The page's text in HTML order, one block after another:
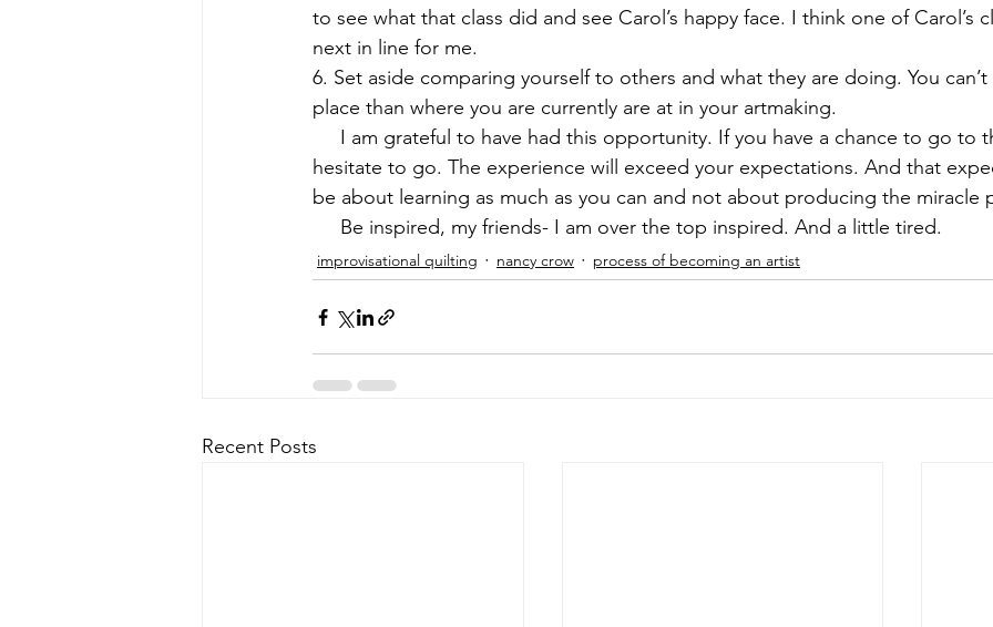
to see what that class did and see Carol’s happy face. I think one of Carol’s
next in line for me.
6. Set aside comparing yourself to others and what they are doing. You
place than where you are currently are at in your artmaking.
I am grateful to have had this opportunity. If you have a chance to go to
hesitate to go. The experience will exceed your expectations. And that
be about learning as much as you can and not about producing the miracle
Be inspired, my friends- I am over the top inspired. And a little tired.
improvisational quilting nancy crow process of becoming an artist
Recent Posts